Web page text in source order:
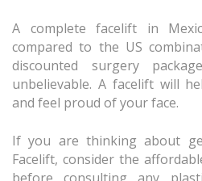
A complete facelift in
compared to the US
discounted surgery
unbelievable. A facelift will
and feel proud of your face.
If you are thinking about
Facelift, consider the